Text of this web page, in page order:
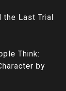
the Last Trial
Think:
by